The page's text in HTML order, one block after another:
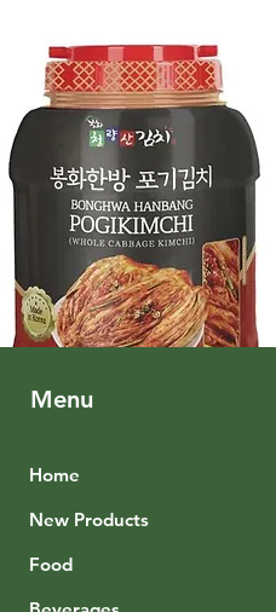
Menu
Home
New Products
Food